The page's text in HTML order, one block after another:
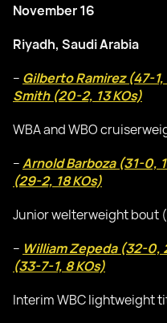
November 16
Riyadh, Saudi Arabia
– Gilberto Ramirez (47-
Smith (20-2, 13 KOs)
WBA and WBO
–Arnold Barboza (31-0,
(29-2, 18 KOs)
Junior welterweight bout
– William Zepeda (32-0,
(33-7-1, 8 KOs)
Interim WBC lightweight